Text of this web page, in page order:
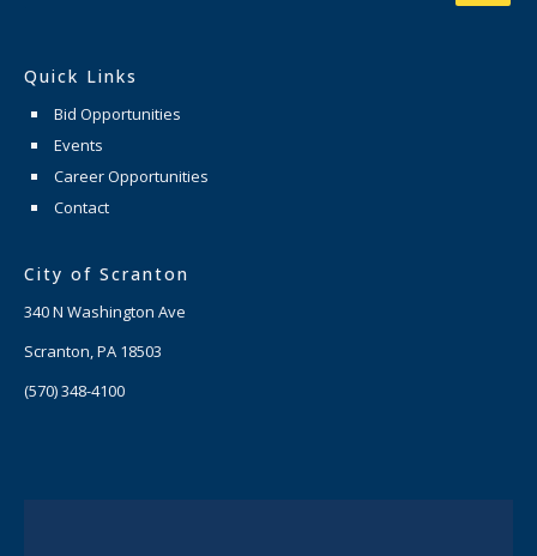
Quick Links
Bid Opportunities
Events
Career Opportunities
Contact
City of Scranton
340 N Washington Ave
Scranton, PA 18503
(570) 348-4100